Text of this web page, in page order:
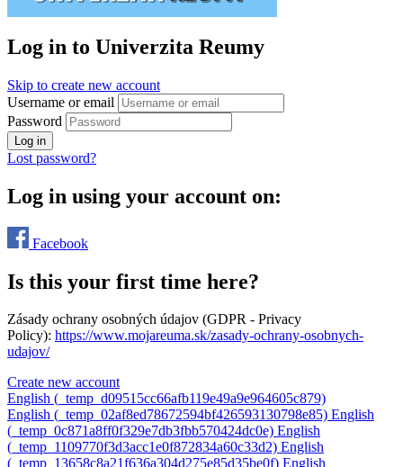
Log in to Univerzita Reumy
Skip to create new account
Username or email
Password
Log in
Lost password?
Log in using your account on:
Facebook
Is this your first time here?
Zásady ochrany osobných údajov (GDPR - Privacy
Policy): https://www.mojareuma.sk/zasady-ochrany-osobnych-
udajov/
Create new account
English ‎(_temp_d09515cc66afb119e49a9e964605c879)‎
English ‎(_temp_02af8ed78672594bf426593130798e85)‎ English
‎(_temp_0c871a8ff0f329e7db3fbb570424dc0e)‎ English
‎(_temp_1109770f3d3acc1e0f872834a60c33d2)‎ English
‎(_temp_13658c8a21f636a304d275e85d35be0f)‎ English